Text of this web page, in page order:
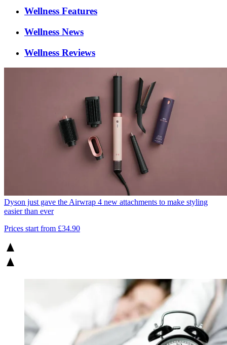
Wellness Features
Wellness News
Wellness Reviews
Dyson just gave the Airwrap 4 new attachments to make styling
easier than ever
Prices start from £34.90